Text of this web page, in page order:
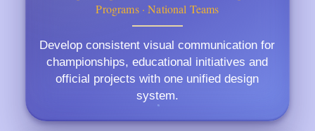
Programs · National Teams
Develop consistent visual communication for
championships, educational initiatives and
official projects with one unified design
system.